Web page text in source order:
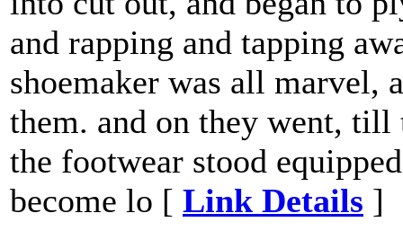
and rapping and tapping
shoemaker was all marvel,
them. and on they went,
the footwear stood
become lo [ Link Details ]